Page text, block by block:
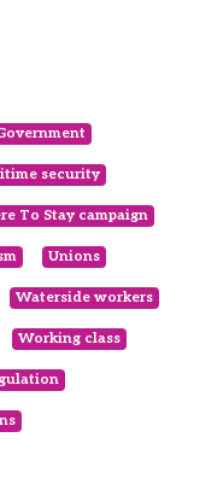
security
To Stay campaign
Unions
Waterside workers
Working class